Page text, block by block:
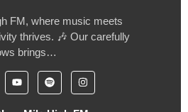
FM, where music meets
thrives. 🎶 Our carefully
brings…